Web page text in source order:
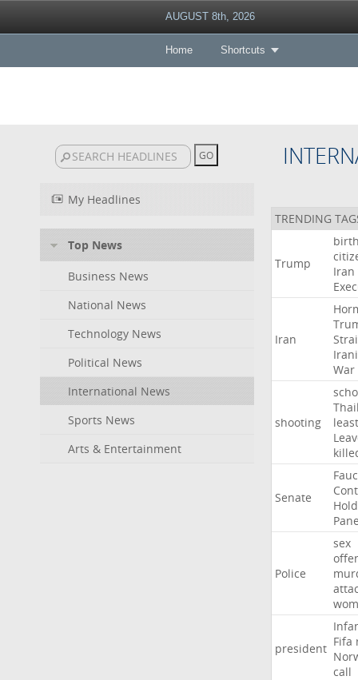
AUGUST 8th, 2026
Home Shortcuts
My Headlines
Top News
Business News
National News
Technology News
Political News
International News
Sports News
Arts & Entertainment
TRENDING
Trump
Iran
Iran
War
shooting
least
Senate
Hold
Police
sex
president Fifa
call